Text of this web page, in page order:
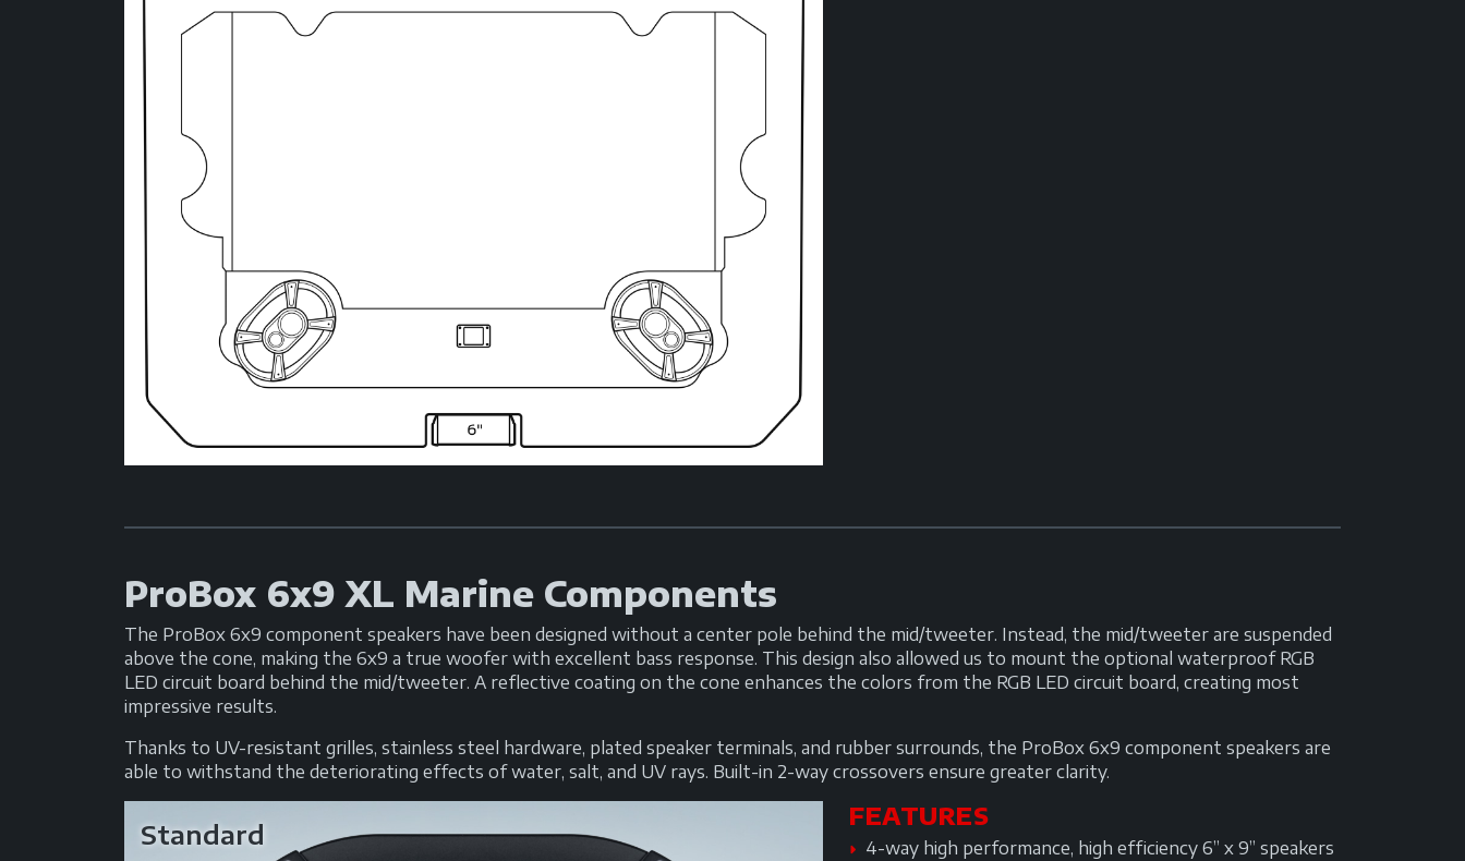
ProBox 6x9 XL Marine Components
The ProBox 6x9 component speakers have been designed without a center pole behind the mid/tweeter. Instead, the mid/tweeter are suspended
above the cone, making the 6x9 a true woofer with excellent bass response. This design also allowed us to mount the optional waterproof RGB
LED circuit board behind the mid/tweeter. A reflective coating on the cone enhances the colors from the RGB LED circuit board, creating most
impressive results.
Thanks to UV-resistant grilles, stainless steel hardware, plated speaker terminals, and rubber surrounds, the ProBox 6x9 component speakers are
able to withstand the deteriorating effects of water, salt, and UV rays. Built-in 2-way crossovers ensure greater clarity.
Standard
FEATURES
4-way high performance, high efficiency 6” x 9” speakers